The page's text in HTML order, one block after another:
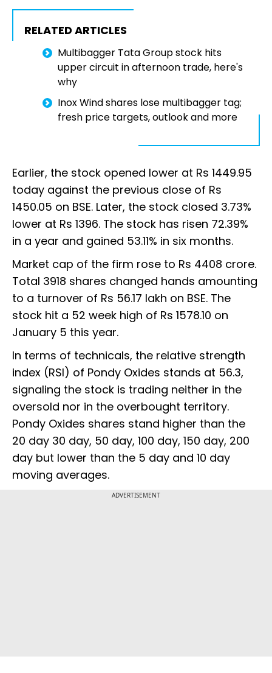
RELATED ARTICLES
Multibagger Tata Group stock hits
upper circuit in afternoon trade, here's
why
Inox Wind shares lose multibagger tag;
fresh price targets, outlook and more
Earlier, the stock opened lower at Rs 1449.95
today against the previous close of Rs
1450.05 on BSE. Later, the stock closed 3.73%
lower at Rs 1396. The stock has risen 72.39%
in a year and gained 53.11% in six months.
Market cap of the firm rose to Rs 4408 crore.
Total 3918 shares changed hands amounting
to a turnover of Rs 56.17 lakh on BSE. The
stock hit a 52 week high of Rs 1578.10 on
January 5 this year.
In terms of technicals, the relative strength
index (RSI) of Pondy Oxides stands at 56.3,
signaling the stock is trading neither in the
oversold nor in the overbought territory.
Pondy Oxides shares stand higher than the
20 day 30 day, 50 day, 100 day, 150 day, 200
day but lower than the 5 day and 10 day
moving averages.
ADVERTISEMENT